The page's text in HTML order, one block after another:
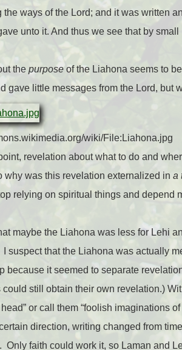
the ways of the Lord; and it was written
unto it. And thus we see that by
the purpose of the Liahona seems to
gave little messages from the Lord, but
wiki/File:Liahona.jpg
revelation about what to do and
why was this revelation externalized in a
relying on spiritual things and depend
maybe the Liahona was less for Lehi
I suspect that the Liahona was actually
because it seemed to separate
still obtain their own revelation.)
or call them “foolish imaginations of
direction, writing changed from
Only faith could work it, so Laman and